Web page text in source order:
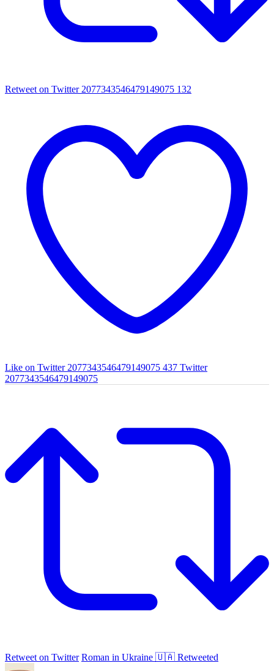
Retweet on Twitter 2077343546479149075 132
Like on Twitter 2077343546479149075 437 Twitter
2077343546479149075
Retweet on Twitter Roman in Ukraine 🇺🇦 Retweeted